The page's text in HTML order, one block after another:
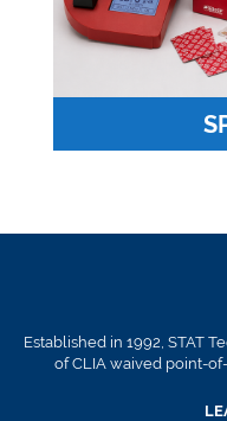
Established in 1992, STAT
of CLIA waived point-